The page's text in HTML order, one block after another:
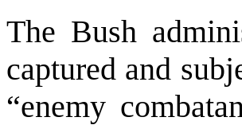
The Bush
captured and
“enemy